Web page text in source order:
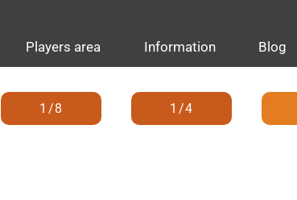
Players area Information Blog
1/8 1/4